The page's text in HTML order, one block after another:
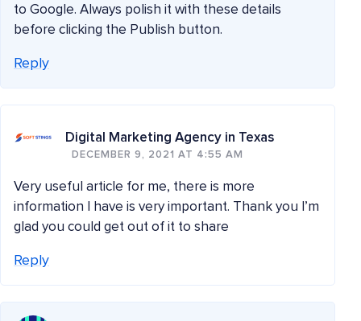
to Google. Always polish it with these details
before clicking the Publish button.
Reply
Digital Marketing Agency in Texas
DECEMBER 9, 2021 AT 4:55 AM
Very useful article for me, there is more
information I have is very important. Thank you I’m
glad you could get out of it to share
Reply